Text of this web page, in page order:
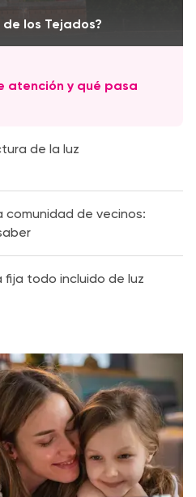
de los Tejados?
atención y qué pasa
de la luz
comunidad de vecinos:
todo incluido de luz